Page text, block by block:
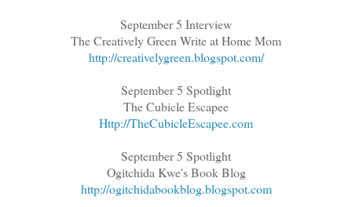
September 5 Interview
The Creatively Green Write at Home Mom
http://creativelygreen.blogspot.com/
September 5 Spotlight
The Cubicle Escapee
Http://TheCubicleEscapee.com
September 5 Spotlight
Ogitchida Kwe's Book Blog
http://ogitchidabookblog.blogspot.com